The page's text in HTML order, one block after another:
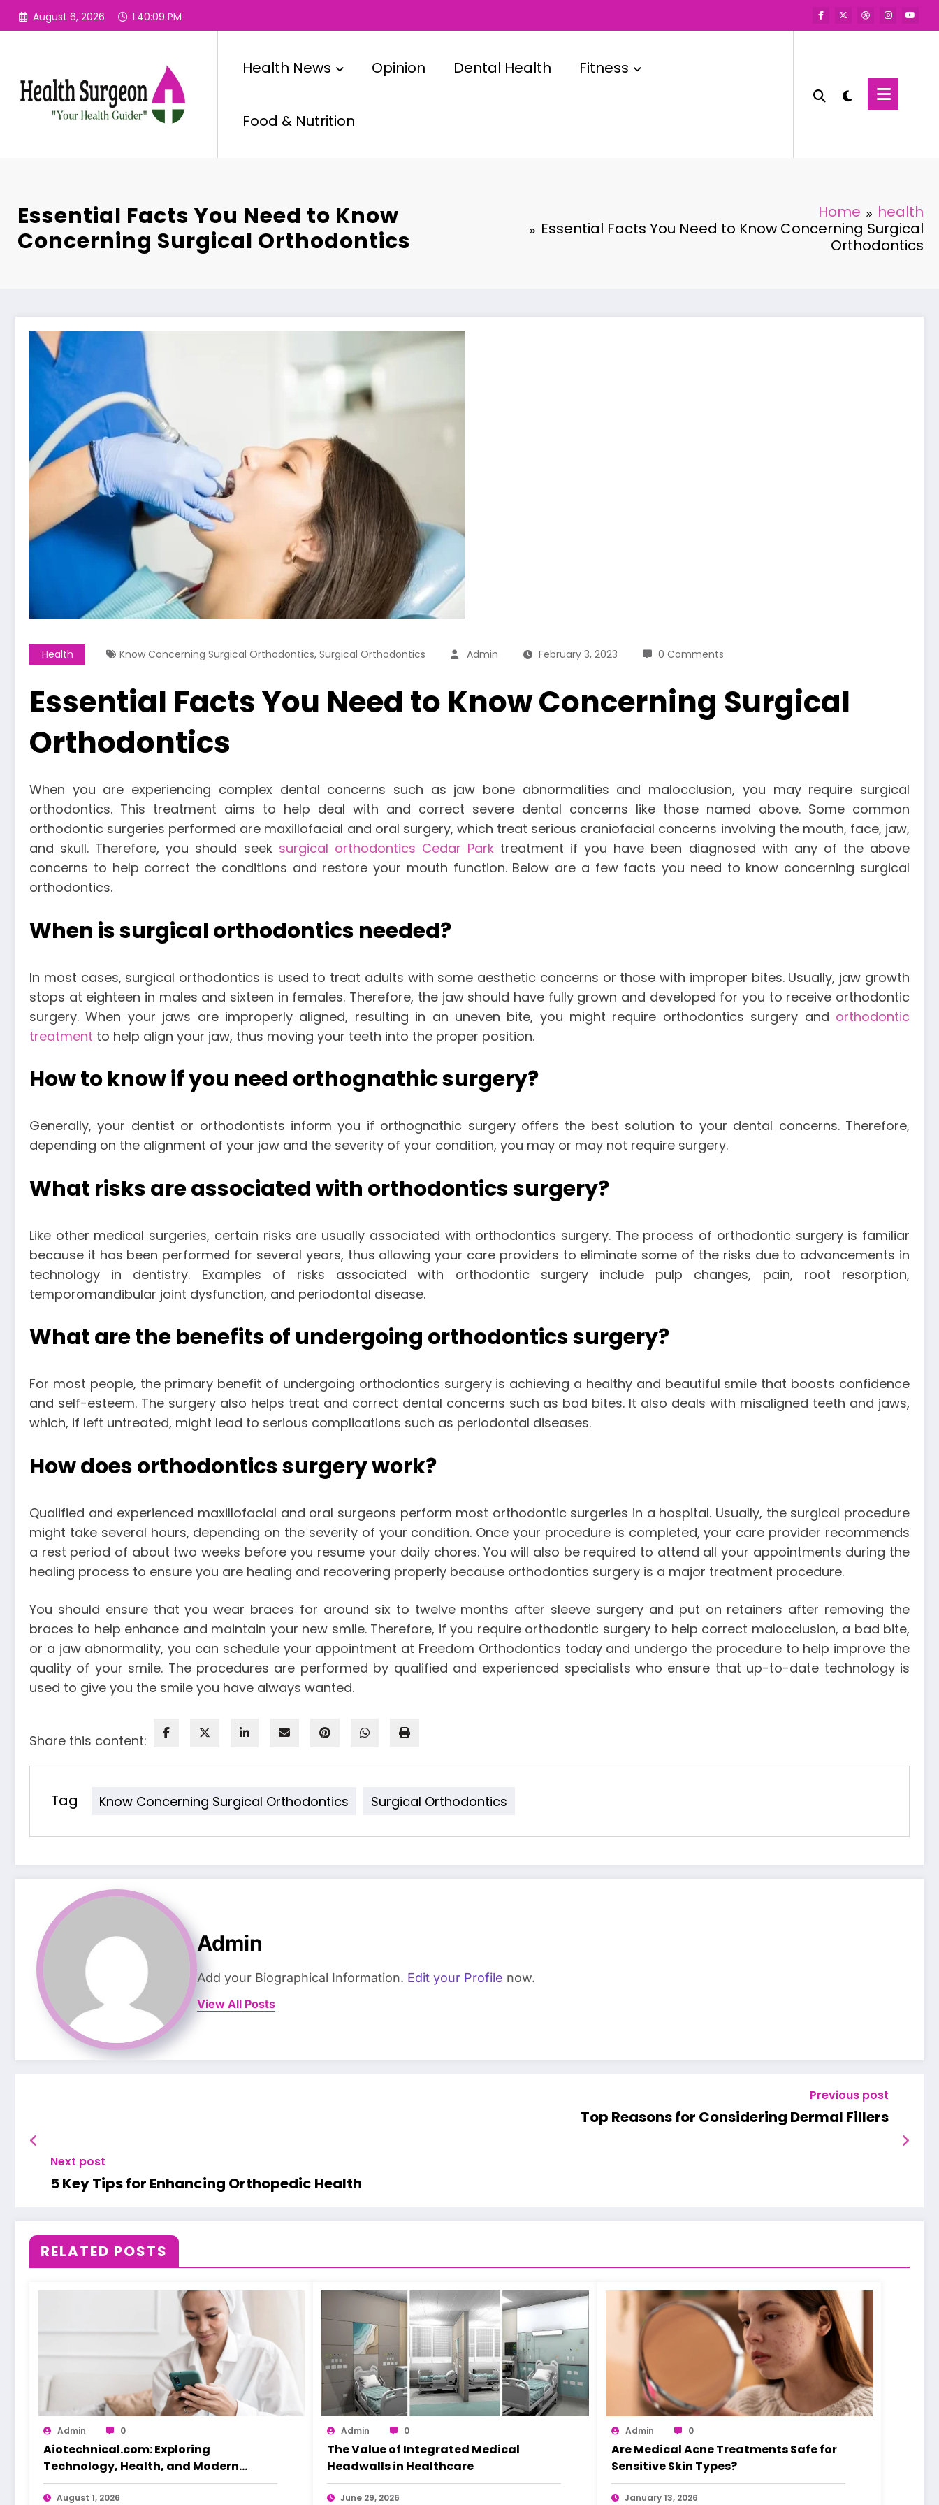
Skip
August 6, 2026 1:40:10 PM
Health News Opinion Dental Health Fitness
Food & Nutrition
Essential Facts You Need to Know
Concerning Surgical Orthodontics
Home
health
Essential Facts You Need to Know Concerning Surgical
Orthodontics
Health Know Concerning Surgical Orthodontics, Surgical Orthodontics Admin February 3, 2023 0 Comments
Essential Facts You Need to Know Concerning Surgical
Orthodontics
When you are experiencing complex dental concerns such as jaw bone abnormalities and malocclusion, you may require surgical
orthodontics. This treatment aims to help deal with and correct severe dental concerns like those named above. Some common
orthodontic surgeries performed are maxillofacial and oral surgery, which treat serious craniofacial concerns involving the mouth, face, jaw,
and skull. Therefore, you should seek surgical orthodontics Cedar Parktreatment if you have been diagnosed with any of the above
concerns to help correct the conditions and restore your mouth function. Below are a few facts you need to know concerning surgical
orthodontics.
When is surgical orthodontics needed?
In most cases, surgical orthodontics is used to treat adults with some aesthetic concerns or those with improper bites. Usually, jaw growth
stops at eighteen in males and sixteen in females. Therefore, the jaw should have fully grown and developed for you to receive orthodontic
surgery. When your jaws are improperly aligned, resulting in an uneven bite, you might require orthodontics surgery and orthodontic
treatment to help align your jaw, thus moving your teeth into the proper position.
How to know if you need orthognathic surgery?
Generally, your dentist or orthodontists inform you if orthognathic surgery offers the best solution to your dental concerns. Therefore,
depending on the alignment of your jaw and the severity of your condition, you may or may not require surgery.
What risks are associated with orthodontics surgery?
Like other medical surgeries, certain risks are usually associated with orthodontics surgery. The process of orthodontic surgery is familiar
because it has been performed for several years, thus allowing your care providers to eliminate some of the risks due to advancements in
technology in dentistry. Examples of risks associated with orthodontic surgery include pulp changes, pain, root resorption,
temporomandibular joint dysfunction, and periodontal disease.
What are the benefits of undergoing orthodontics surgery?
For most people, the primary benefit of undergoing orthodontics surgery is achieving a healthy and beautiful smile that boosts confidence
and self-esteem. The surgery also helps treat and correct dental concerns such as bad bites. It also deals with misaligned teeth and jaws,
which, if left untreated, might lead to serious complications such as periodontal diseases.
How does orthodontics surgery work?
Qualified and experienced maxillofacial and oral surgeons perform most orthodontic surgeries in a hospital. Usually, the surgical procedure
might take several hours, depending on the severity of your condition. Once your procedure is completed, your care provider recommends
a rest period of about two weeks before you resume your daily chores. You will also be required to attend all your appointments during the
healing process to ensure you are healing and recovering properly because orthodontics surgery is a major treatment procedure.
You should ensure that you wear braces for around six to twelve months after sleeve surgery and put on retainers after removing the
braces to help enhance and maintain your new smile. Therefore, if you require orthodontic surgery to help correct malocclusion, a bad bite,
or a jaw abnormality, you can schedule your appointment at Freedom Orthodontics today and undergo the procedure to help improve the
quality of your smile. The procedures are performed by qualified and experienced specialists who ensure that up-to-date technology is
used to give you the smile you have always wanted.
Share this content:
Tag Know Concerning Surgical Orthodontics Surgical Orthodontics
Admin
Add your Biographical Information. Edit your Profile now.
View All Posts
Previous post
Top Reasons for Considering Dermal Fillers
Next post
5 Key Tips for Enhancing Orthopedic Health
RELATED POSTS
Admin 0
Aiotechnical.com: Exploring
Technology, Health, and Modern
Beauty Care
August 1, 2026
Admin 0
The Value of Integrated Medical
Headwalls in Healthcare
June 29, 2026
Admin 0
Are Medical Acne Treatments Safe for
Sensitive Skin Types?
January 13, 2026